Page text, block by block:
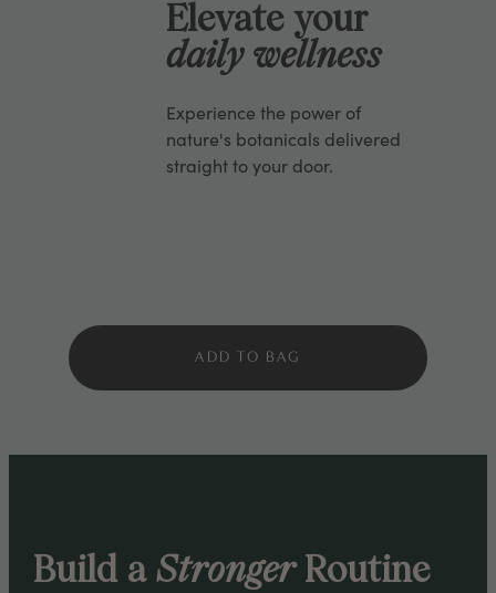
Elevate your
daily wellness
Experience the power of
nature's botanicals delivered
straight to your door.
ADD TO BAG
Build a StrongerRoutine